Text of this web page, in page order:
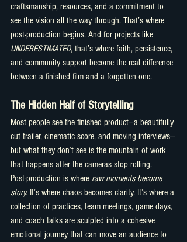
craftsmanship, resources, and a commitment to
see the vision all the way through. That’s where
post-production begins. And for projects like
UNDERESTIMATED, that’s where faith, persistence,
and community support become the real difference
between a finished film and a forgotten one.
The Hidden Half of Storytelling
Most people see the finished product—a beautifully
cut trailer, cinematic score, and moving interviews—
but what they don’t see is the mountain of work
that happens after the cameras stop rolling.
Post-production is where raw moments become
story. It’s where chaos becomes clarity. It’s where a
collection of practices, team meetings, game days,
and coach talks are sculpted into a cohesive
emotional journey that can move an audience to